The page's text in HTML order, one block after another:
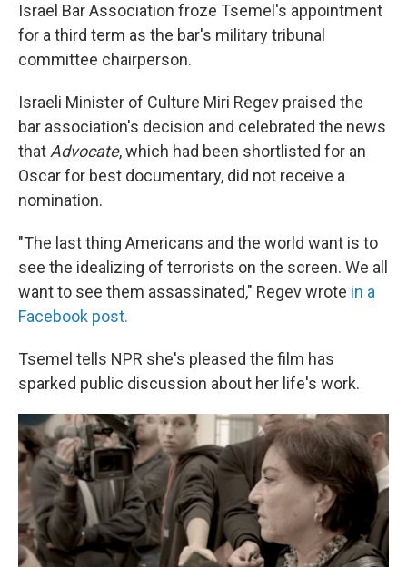
Israel Bar Association froze Tsemel's appointment
for a third term as the bar's military tribunal
committee chairperson.
Israeli Minister of Culture Miri Regev praised the
bar association's decision and celebrated the news
that Advocate, which had been shortlisted for an
Oscar for best documentary, did not receive a
nomination.
"The last thing Americans and the world want is to
see the idealizing of terrorists on the screen. We all
want to see them assassinated," Regev wrote in a
Facebook post.
Tsemel tells NPR she's pleased the film has
sparked public discussion about her life's work.